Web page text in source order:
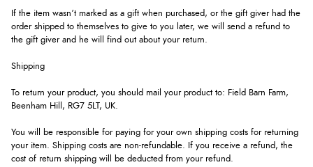
If the item wasn’t marked as a gift when purchased, or the gift giver had the
order shipped to themselves to give to you later, we will send a refund to
the gift giver and he will find out about your return.
Shipping
To return your product, you should mail your product to: Field Barn Farm,
Beenham Hill, RG7 5LT, UK.
You will be responsible for paying for your own shipping costs for returning
your item. Shipping costs are non-refundable. If you receive a refund, the
cost of return shipping will be deducted from your refund.